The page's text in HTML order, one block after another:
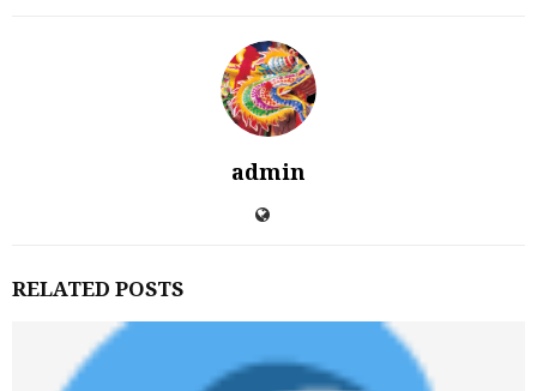
admin
RELATED POSTS